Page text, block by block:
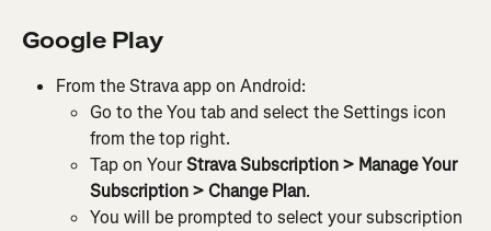
Google Play
From the Strava app on Android:
Go to the You tab and select the Settings icon
from the top right.
Tap on Your Strava Subscription > Manage Your
Subscription > Change Plan.
You will be prompted to select your subscription